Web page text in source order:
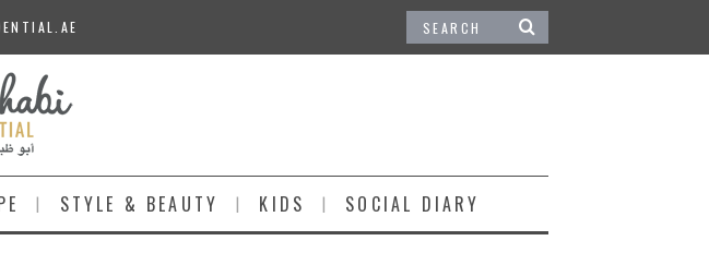
STYLE & BEAUTY KIDS SOCIAL DIARY